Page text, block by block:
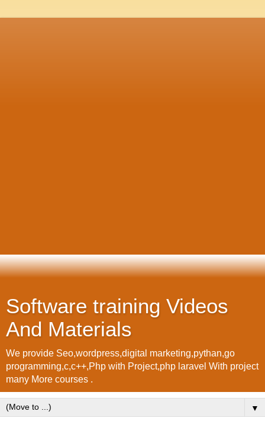
Software training Videos
And Materials
We provide Seo,wordpress,digital marketing,pythan,go
programming,c,c++,Php with Project,php laravel With project
many More courses .
▼